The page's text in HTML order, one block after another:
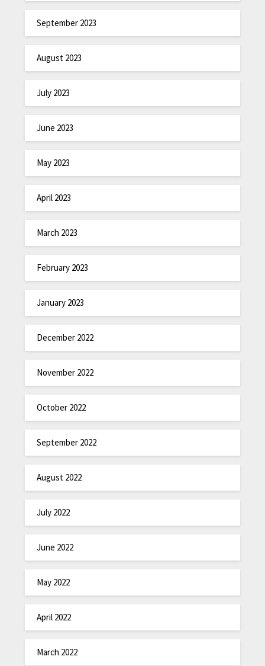
September 2023
August 2023
July 2023
June 2023
May 2023
April 2023
March 2023
February 2023
January 2023
December 2022
November 2022
October 2022
September 2022
August 2022
July 2022
June 2022
May 2022
April 2022
March 2022